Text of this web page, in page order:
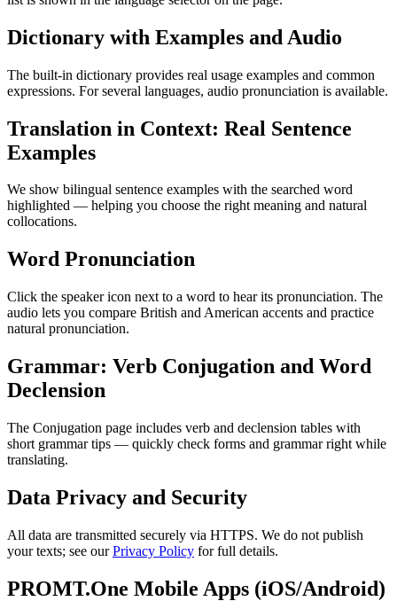
Dictionary with Examples and Audio
The built-in dictionary provides real usage examples and common
expressions. For several languages, audio pronunciation is available.
Translation in Context: Real Sentence
Examples
We show bilingual sentence examples with the searched word
highlighted — helping you choose the right meaning and natural
collocations.
Word Pronunciation
Click the speaker icon next to a word to hear its pronunciation. The
audio lets you compare British and American accents and practice
natural pronunciation.
Grammar: Verb Conjugation and Word
Declension
The Conjugation page includes verb and declension tables with
short grammar tips — quickly check forms and grammar right while
translating.
Data Privacy and Security
All data are transmitted securely via HTTPS. We do not publish
your texts; see ourPrivacy Policy for full details.
PROMT.One Mobile Apps (iOS/Android)